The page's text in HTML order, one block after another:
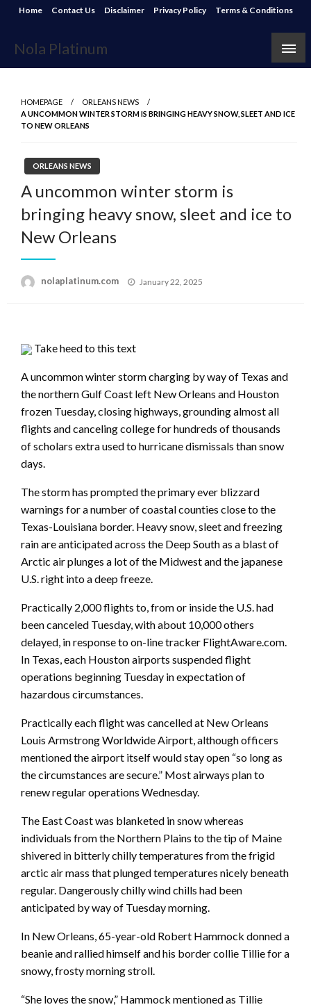
Skip
content
Home Contact Us Disclaimer Privacy Policy Terms & Conditions
Nola Platinum
HOMEPAGE
ORLEANS NEWS
A UNCOMMON WINTER STORM IS BRINGING HEAVY SNOW, SLEET AND ICE
TO NEW ORLEANS
ORLEANS NEWS
A uncommon winter storm is
bringing heavy snow, sleet and ice to
New Orleans
nolaplatinum.com
Posted
January 22, 2025
Take heed to this text
A uncommon winter storm charging by way of Texas and
the northern Gulf Coast left New Orleans and Houston
frozen Tuesday, closing highways, grounding almost all
flights and canceling college for hundreds of thousands
of scholars extra used to hurricane dismissals than snow
days.
The storm has prompted the primary ever blizzard
warnings for a number of coastal counties close to the
Texas-Louisiana border. Heavy snow, sleet and freezing
rain are anticipated across the Deep South as a blast of
Arctic air plunges a lot of the Midwest and the japanese
U.S. right into a deep freeze.
Practically 2,000 flights to, from or inside the U.S. had
been canceled Tuesday, with about 10,000 others
delayed, in response to on-line tracker FlightAware.com.
In Texas, each Houston airports suspended flight
operations beginning Tuesday in expectation of
hazardous circumstances.
Practically each flight was cancelled at New Orleans
Louis Armstrong Worldwide Airport, although officers
mentioned the airport itself would stay open “so long as
the circumstances are secure.” Most airways plan to
renew regular operations Wednesday.
The East Coast was blanketed in snow whereas
individuals from the Northern Plains to the tip of Maine
shivered in bitterly chilly temperatures from the frigid
arctic air mass that plunged temperatures nicely beneath
regular. Dangerously chilly wind chills had been
anticipated by way of Tuesday morning.
In New Orleans, 65-year-old Robert Hammock donned a
beanie and rallied himself and his border collie Tillie for a
snowy, frosty morning stroll.
“She loves the snow,” Hammock mentioned as Tillie